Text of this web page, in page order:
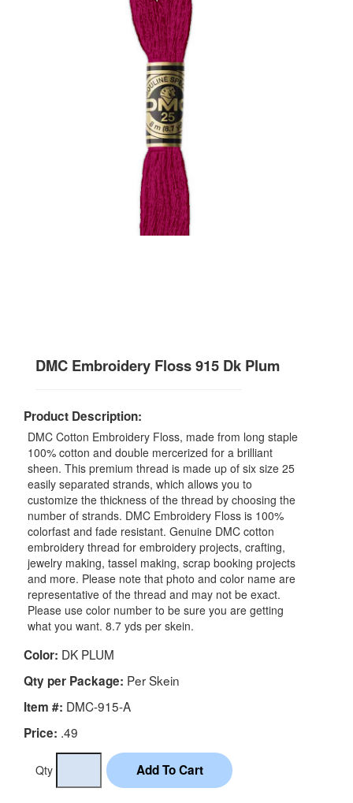
DMC Embroidery Floss 915 Dk Plum
Product Description:
DMC Cotton Embroidery Floss, made from long staple
100% cotton and double mercerized for a brilliant
sheen. This premium thread is made up of six size 25
easily separated strands, which allows you to
customize the thickness of the thread by choosing the
number of strands. DMC Embroidery Floss is 100%
colorfast and fade resistant. Genuine DMC cotton
embroidery thread for embroidery projects, crafting,
jewelry making, tassel making, scrap booking projects
and more. Please note that photo and color name are
representative of the thread and may not be exact.
Please use color number to be sure you are getting
what you want. 8.7 yds per skein.
Color: DK PLUM
Qty per Package: Per Skein
Item #: DMC-915-A
Price: .49
Qty